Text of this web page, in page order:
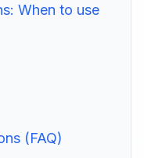
When to use
(FAQ)